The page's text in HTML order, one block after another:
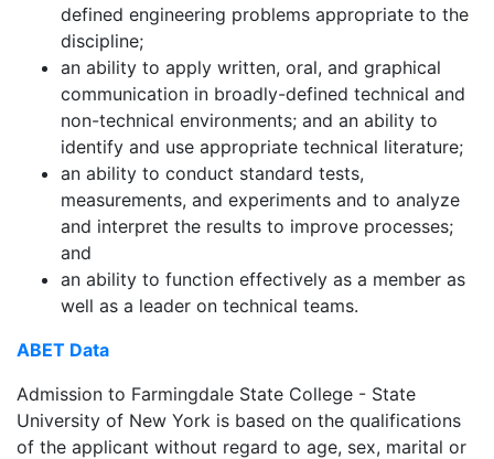
defined engineering problems appropriate to the
discipline;
an ability to apply written, oral, and graphical
communication in broadly-defined technical and
non-technical environments; and an ability to
identify and use appropriate technical literature;
an ability to conduct standard tests,
measurements, and experiments and to analyze
and interpret the results to improve processes;
and
an ability to function effectively as a member as
well as a leader on technical teams.
ABET Data
Admission to Farmingdale State College - State
University of New York is based on the qualifications
of the applicant without regard to age, sex, marital or